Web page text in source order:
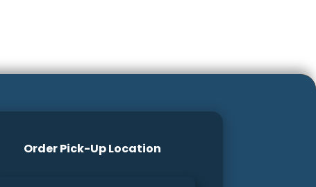
Order Pick-Up Location